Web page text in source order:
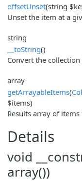
offsetUnset(string
Unset the item at a
string
__toString()
Convert the
array
getArrayableItems(
$items)
Results array of
Details
void
array())